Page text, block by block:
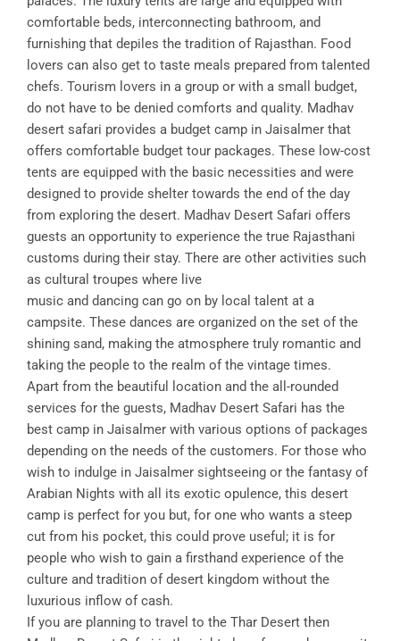
comfortable beds, interconnecting bathroom, and
furnishing that depiles the tradition of Rajasthan. Food
lovers can also get to taste meals prepared from talented
chefs. Tourism lovers in a group or with a small budget,
do not have to be denied comforts and quality. Madhav
desert safari provides a budget camp in Jaisalmer that
offers comfortable budget tour packages. These low-cost
tents are equipped with the basic necessities and were
designed to provide shelter towards the end of the day
from exploring the desert. Madhav Desert Safari offers
guests an opportunity to experience the true Rajasthani
customs during their stay. There are other activities such
as cultural troupes where live
music and dancing can go on by local talent at a
campsite. These dances are organized on the set of the
shining sand, making the atmosphere truly romantic and
taking the people to the realm of the vintage times.
Apart from the beautiful location and the all-rounded
services for the guests, Madhav Desert Safari has the
best camp in Jaisalmer with various options of packages
depending on the needs of the customers. For those who
wish to indulge in Jaisalmer sightseeing or the fantasy of
Arabian Nights with all its exotic opulence, this desert
camp is perfect for you but, for one who wants a steep
cut from his pocket, this could prove useful; it is for
people who wish to gain a firsthand experience of the
culture and tradition of desert kingdom without the
luxurious inflow of cash.
If you are planning to travel to the Thar Desert then